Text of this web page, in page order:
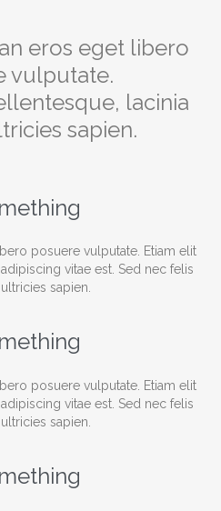
eros eget libero
vulputate.
lacinia
sapien.
posuere vulputate. Etiam elit
vitae est. Sed nec felis
sapien.
posuere vulputate. Etiam elit
vitae est. Sed nec felis
sapien.